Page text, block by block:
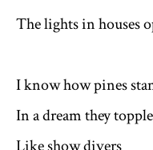
The lights in houses
I know how pines
In a dream they